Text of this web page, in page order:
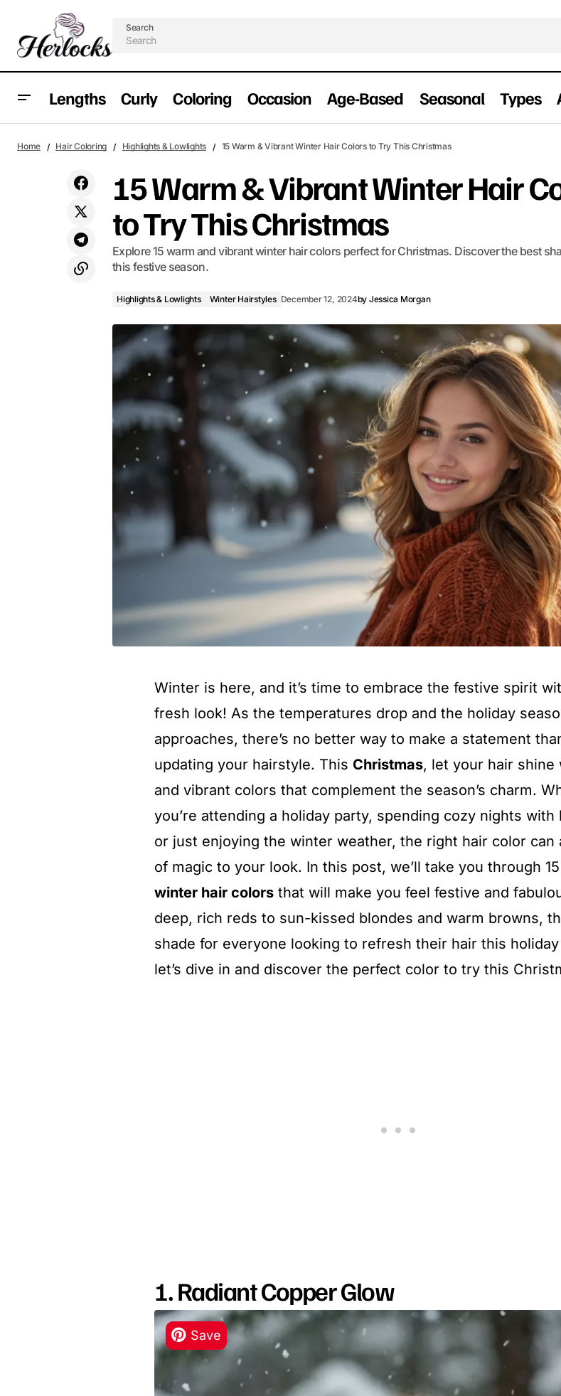
Search
Lengths Curly Coloring Occasion Age-Based Seasonal Types
Styles for Every Hair
Winter Hairstyles
Christmas
Home Hair Coloring Highlights & Lowlights 15 Warm & Vibrant Winter Hair Colors to Try This Christmas
15 Warm & Vibrant Winter Hair
to Try This Christmas
Explore 15 warm and vibrant winter hair colors perfect for Christmas. Discover the best
this festive season.
Highlights & Lowlights Winter Hairstyles December 12, 2024by Jessica Morgan
Winter is here, and it’s time to embrace the festive spirit
fresh look! As the temperatures drop and the holiday
approaches, there’s no better way to make a statement
updating your hairstyle. This Christmas, let your hair shine
and vibrant colors that complement the season’s charm.
you’re attending a holiday party, spending cozy nights with
or just enjoying the winter weather, the right hair color can
of magic to your look. In this post, we’ll take you through 15
winter hair colors that will make you feel festive and
deep, rich reds to sun-kissed blondes and warm browns,
shade for everyone looking to refresh their hair this holiday
let’s dive in and discover the perfect color to try this
1. Radiant Copper Glow